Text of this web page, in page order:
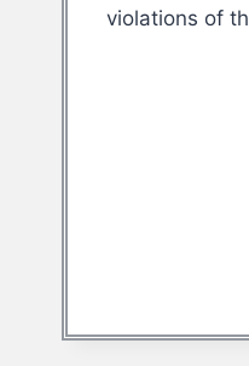
violations of